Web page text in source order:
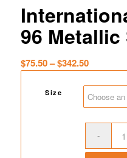
96
$75.50– $342.50Price
$75.50
through
$342.50
Size